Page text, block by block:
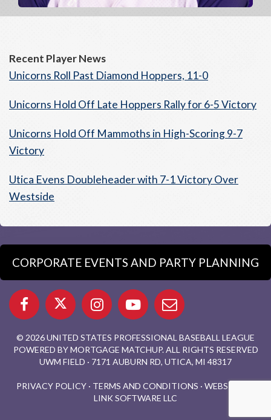
Recent Player News
Unicorns Roll Past Diamond Hoppers, 11-0
Unicorns Hold Off Late Hoppers Rally for 6-5 Victory
Unicorns Hold Off Mammoths in High-Scoring 9-7
Victory
Utica Evens Doubleheader with 7-1 Victory Over
Westside
CORPORATE EVENTS AND PARTY PLANNING
© 2026 UNITED STATES PROFESSIONAL BASEBALL LEAGUE
POWERED BY MORTGAGE MATCHUP. ALL RIGHTS RESERVED
UWM FIELD · 7171 AUBURN RD, UTICA, MI 48317
PRIVACY POLICY · TERMS AND CONDITIONS · WEBSITE BY
LINK SOFTWARE LLC